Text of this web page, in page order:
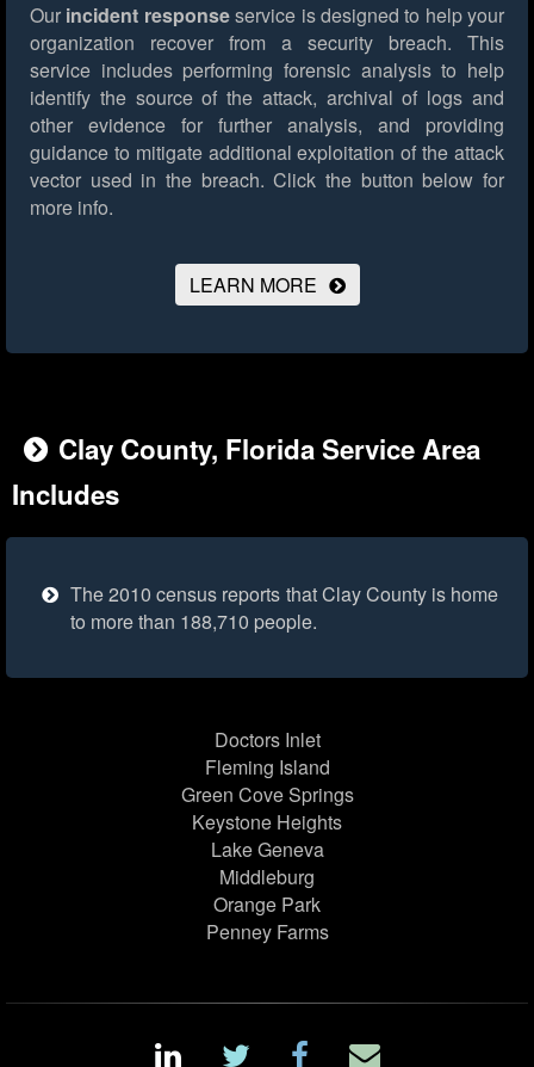
Our incident responseservice is designed to help your
organization recover from a security breach. This
service includes performing forensic analysis to help
identify the source of the attack, archival of logs and
other evidence for further analysis, and providing
guidance to mitigate additional exploitation of the attack
vector used in the breach. Click the button below for
more info.
LEARN MORE
Clay County, Florida Service Area
Includes
The 2010 census reports that Clay County is home
to more than 188,710 people.
Doctors Inlet
Fleming Island
Green Cove Springs
Keystone Heights
Lake Geneva
Middleburg
Orange Park
Penney Farms